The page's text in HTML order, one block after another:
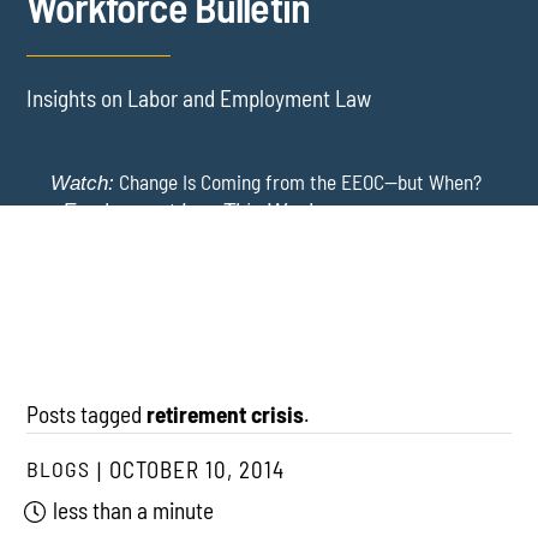
Insights on Labor and Employment Law
Watch: Change Is Coming from the EEOC—but When?
-Employment Law This Week
Posts taggedretirement crisis.
BLOGS
OCTOBER 10, 2014
less than a minute